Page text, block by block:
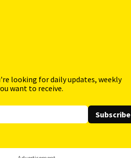
looking for daily updates, weekly
want to receive.
Subscribe